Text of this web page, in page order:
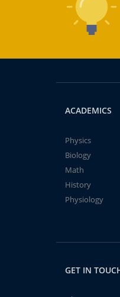
ACADEMICS
Physics
Biology
Math
History
Physiology
GET IN